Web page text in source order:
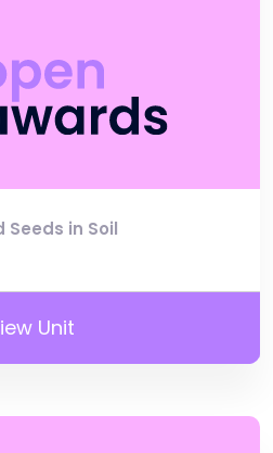
in Soil
Unit